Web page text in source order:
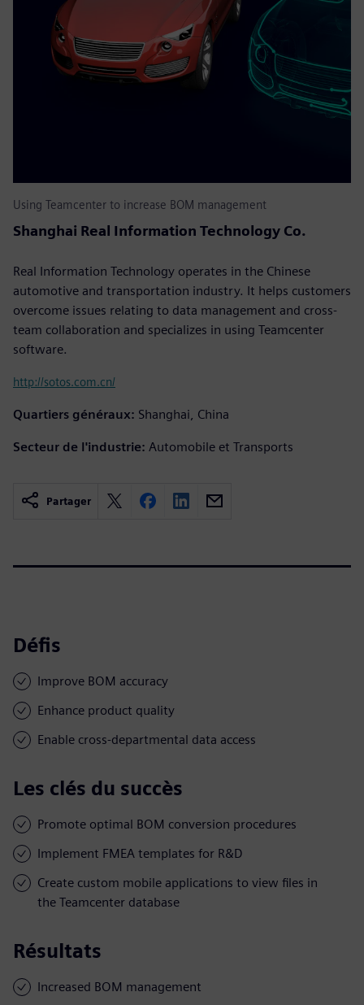
Using Teamcenter to increase BOM management
Shanghai Real Information Technology Co.
Real Information Technology operates in the Chinese
automotive and transportation industry. It helps customers
overcome issues relating to data management and cross-
team collaboration and specializes in using Teamcenter
software.
http://sotos.com.cn/
Quartiers généraux: Shanghai, China
Secteur de l'industrie: Automobile et Transports
Partager
Défis
Improve BOM accuracy
Enhance product quality
Enable cross-departmental data access
Les clés du succès
Promote optimal BOM conversion procedures
Implement FMEA templates for R&D
Create custom mobile applications to view files in
the Teamcenter database
Résultats
Increased BOM management